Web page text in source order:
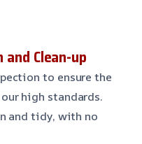
Clean-up
to ensure the
high standards.
and tidy, with no